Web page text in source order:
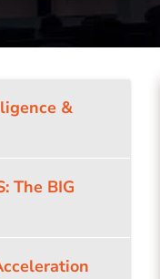
&
The BIG